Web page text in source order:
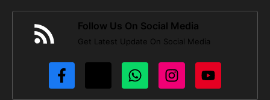
Follow Us On Social Media
Get Latest Update On Social Media